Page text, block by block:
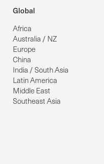
Global
Africa
Australia / NZ
Europe
China
India / South Asia
Latin America
Middle East
Southeast Asia